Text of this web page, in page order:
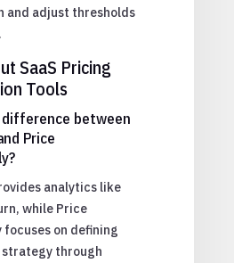
and adjust thresholds
SaaS Pricing
Tools
difference between
Price
analytics like
while Price
on defining
through